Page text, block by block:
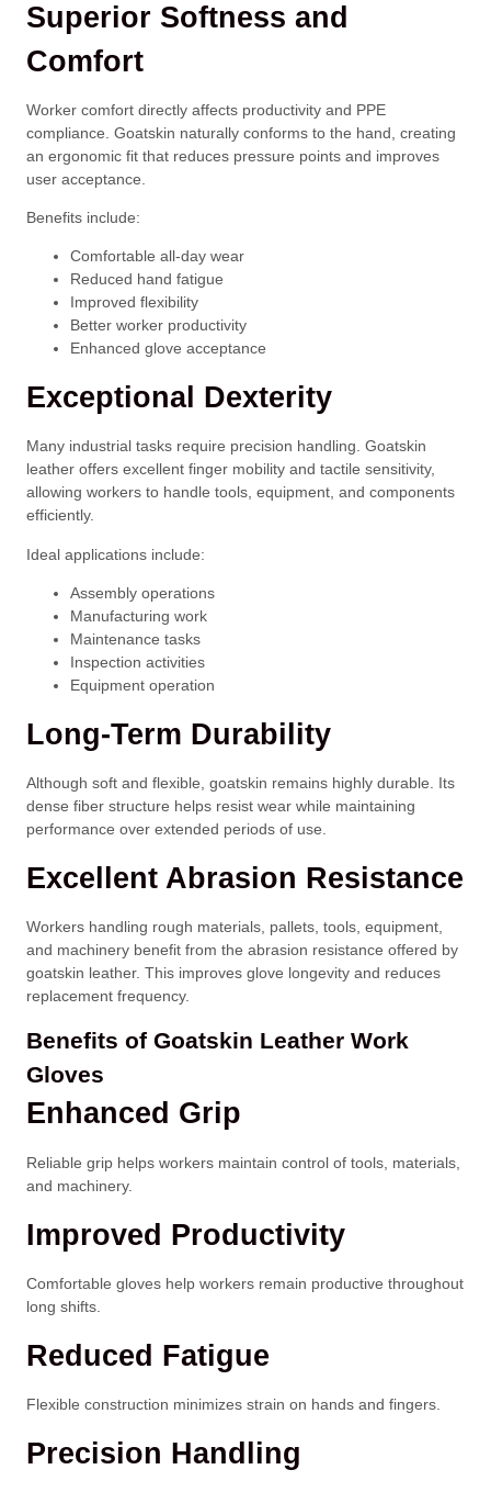
Superior Softness and
Comfort
Worker comfort directly affects productivity and PPE
compliance. Goatskin naturally conforms to the hand, creating
an ergonomic fit that reduces pressure points and improves
user acceptance.
Benefits include:
Comfortable all-day wear
Reduced hand fatigue
Improved flexibility
Better worker productivity
Enhanced glove acceptance
Exceptional Dexterity
Many industrial tasks require precision handling. Goatskin
leather offers excellent finger mobility and tactile sensitivity,
allowing workers to handle tools, equipment, and components
efficiently.
Ideal applications include:
Assembly operations
Manufacturing work
Maintenance tasks
Inspection activities
Equipment operation
Long-Term Durability
Although soft and flexible, goatskin remains highly durable. Its
dense fiber structure helps resist wear while maintaining
performance over extended periods of use.
Excellent Abrasion Resistance
Workers handling rough materials, pallets, tools, equipment,
and machinery benefit from the abrasion resistance offered by
goatskin leather. This improves glove longevity and reduces
replacement frequency.
Benefits of Goatskin Leather Work
Gloves
Enhanced Grip
Reliable grip helps workers maintain control of tools, materials,
and machinery.
Improved Productivity
Comfortable gloves help workers remain productive throughout
long shifts.
Reduced Fatigue
Flexible construction minimizes strain on hands and fingers.
Precision Handling